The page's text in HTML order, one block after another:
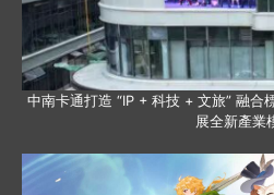
中南卡通打造 “IP + 科技 + 文旅” 融合
展全新產業